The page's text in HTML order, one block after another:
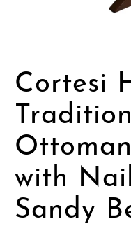
Cortesi
with
Sandy